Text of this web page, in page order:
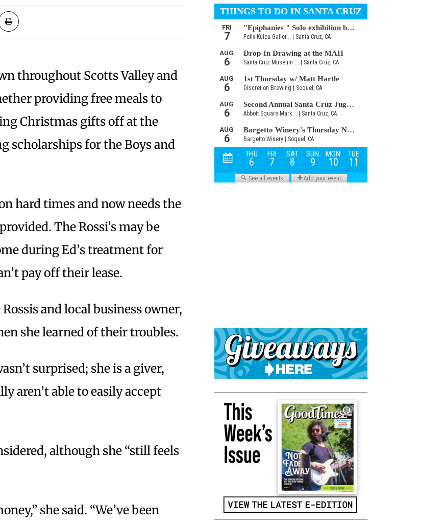
throughout Scotts Valley and
providing free meals to
Christmas gifts off at the
scholarships for the Boys and
hard times and now needs the
The Rossi’s may be
during Ed’s treatment for
pay off their lease.
and local business owner,
she learned of their troubles.
surprised; she is a giver,
aren’t able to easily accept
although she “still feels
she said. “We’ve been